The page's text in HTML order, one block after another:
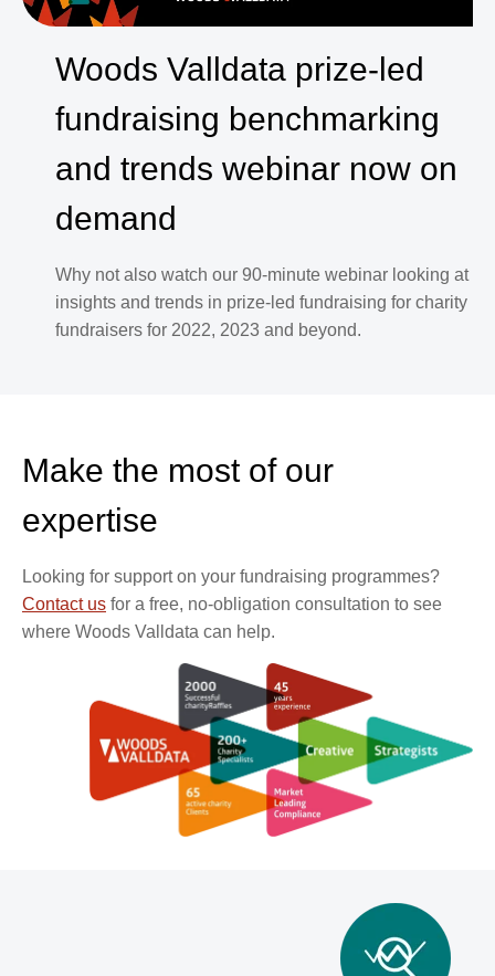
Woods Valldata prize-led
fundraising benchmarking
and trends webinar now on
demand
Why not also watch our 90-minute webinar looking at
insights and trends in prize-led fundraising for charity
fundraisers for 2022, 2023 and beyond.
Make the most of our
expertise
Looking for support on your fundraising programmes?
Contact us for a free, no-obligation consultation to see
where Woods Valldata can help.